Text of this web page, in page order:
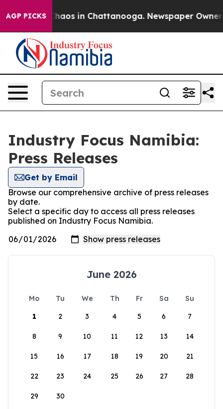
AGP PICKS
Collapse Chaos in Chattanooga. Newspaper Owner
Industry Focus Namibia:
Press Releases
Get by Email
Browse our comprehensive archive of press releases
by date.
Select a specific day to access all press releases
published on Industry Focus Namibia.
June 2026
Mo Tu We Th Fr Sa
Su
1
2 3 4 5 6 7
8 9 10 11 12 13 14
15 16 17 18 19 20 21
22 23 24 25 26 27 28
29 30